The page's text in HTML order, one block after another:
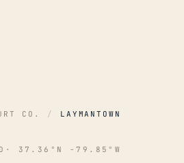
CO. / LAYMANTOWN
· 37.36°N -79.85°W